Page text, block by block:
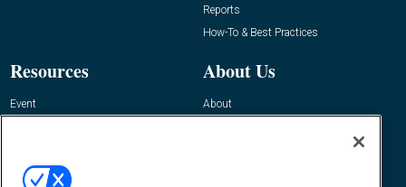
Reports
How-To & Best Practices
Resources
Event
About Us
About